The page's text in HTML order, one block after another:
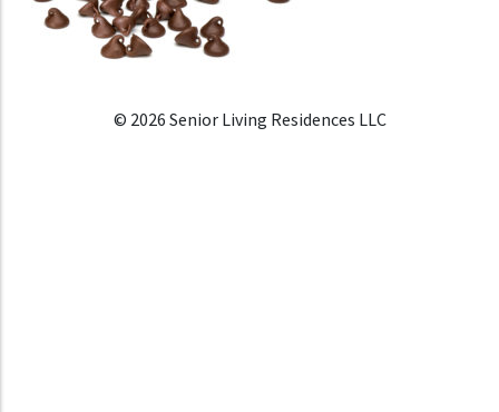
© 2026 Senior Living Residences LLC